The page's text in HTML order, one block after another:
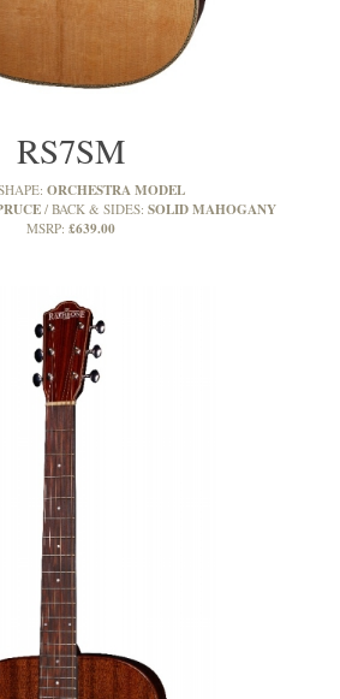
RS7SM
ORCHESTRA MODEL
BACK & SIDES: SOLID MAHOGANY
MSRP: £639.00